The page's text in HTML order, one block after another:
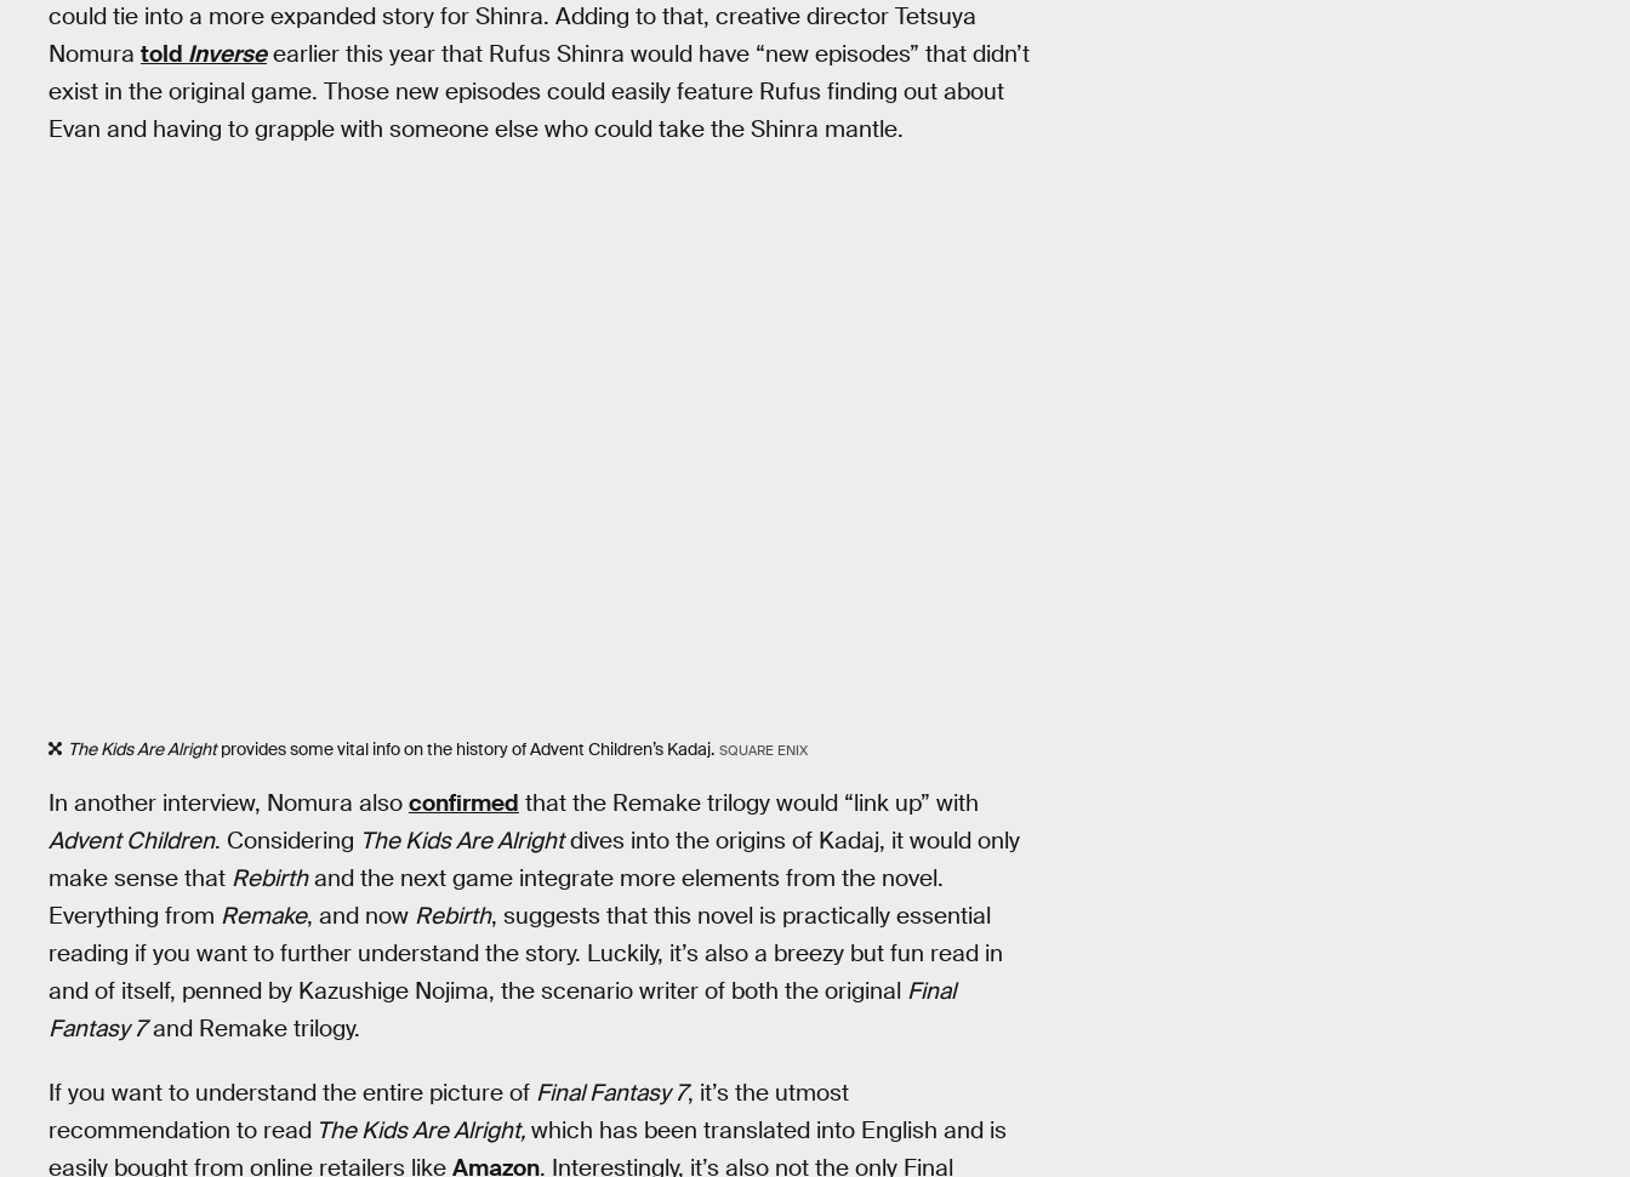
could tie into a more expanded story for Shinra. Adding to that, creative director Tetsuya
Nomura told Inverseearlier this year that Rufus Shinra would have “new episodes” that didn’t
exist in the original game. Those new episodes could easily feature Rufus finding out about
Evan and having to grapple with someone else who could take the Shinra mantle.
The Kids Are Alrightprovides some vital info on the history of Advent Children’s Kadaj. SQUARE ENIX
In another interview, Nomura also confirmed that the Remake trilogy would “link up” with
Advent Children. Considering The Kids Are Alrightdives into the origins of Kadaj, it would only
make sense that Rebirthand the next game integrate more elements from the novel.
Everything from Remake, and now Rebirth, suggests that this novel is practically essential
reading if you want to further understand the story. Luckily, it’s also a breezy but fun read in
and of itself, penned by Kazushige Nojima, the scenario writer of both the original Final
Fantasy 7and Remake trilogy.
If you want to understand the entire picture of Final Fantasy 7, it’s the utmost
recommendation to read The Kids Are Alright, which has been translated into English and is
easily bought from online retailers like Amazon. Interestingly, it’s also not the only Final